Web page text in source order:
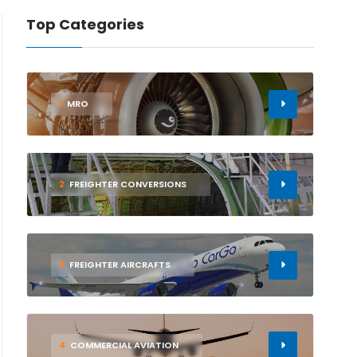
Top Categories
1 MRO
2 FREIGHTER CONVERSIONS
3 FREIGHTER AIRCRAFTS
4 COMMERCIAL AVIATION